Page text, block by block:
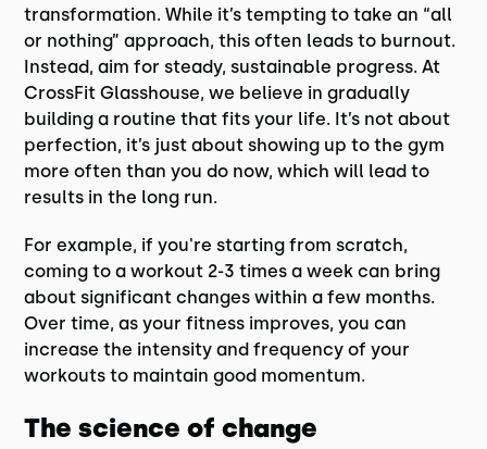
transformation. While it’s tempting to take an “all
or nothing” approach, this often leads to burnout.
Instead, aim for steady, sustainable progress. At
CrossFit Glasshouse, we believe in gradually
building a routine that fits your life. It’s not about
perfection, it’s just about showing up to the gym
more often than you do now, which will lead to
results in the long run.
For example, if you're starting from scratch,
coming to a workout 2-3 times a week can bring
about significant changes within a few months.
Over time, as your fitness improves, you can
increase the intensity and frequency of your
workouts to maintain good momentum.
The science of change